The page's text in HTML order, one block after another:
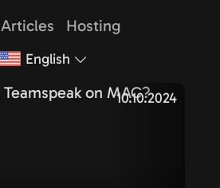
Articles Hosting
English
10.10.2024